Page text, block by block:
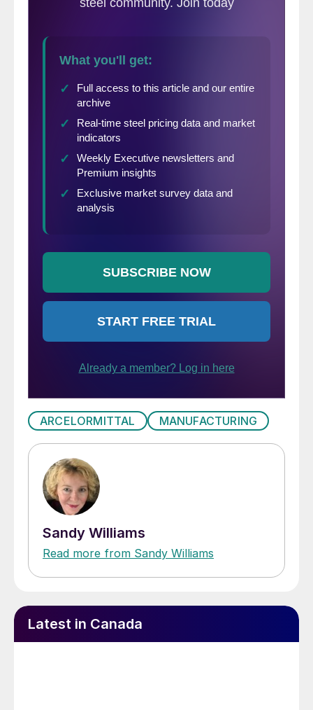
ARCELORMITTAL MANUFACTURING
Sandy Williams
Read more from Sandy Williams
Latest in Canada